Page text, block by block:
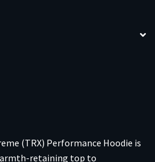
(TRX) Performance Hoodie is
retaining top to